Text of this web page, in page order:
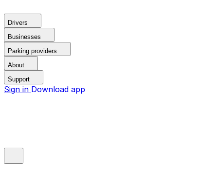
Drivers
Businesses
Parking providers
About
Support
Sign in Download app